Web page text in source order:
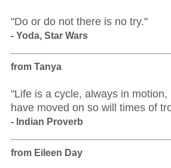
"Do or do not there is no try."
- Yoda, Star Wars
from Tanya
"Life is a cycle, always in motion,
have moved on so will times of
- Indian Proverb
from Eileen Day